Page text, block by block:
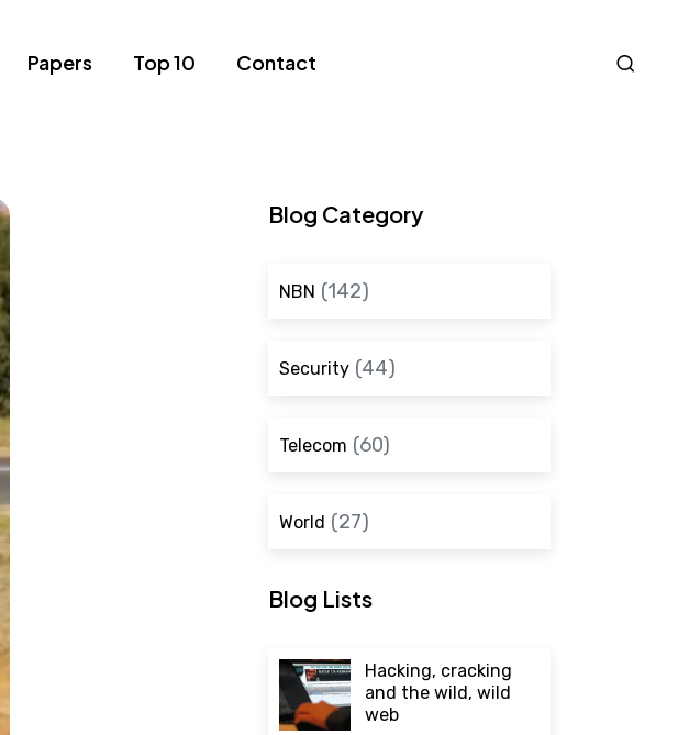
Papers Top 10 Contact
Blog Category
NBN (142)
Security(44)
Telecom (60)
World (27)
Blog Lists
Hacking, cracking
and the wild, wild
web